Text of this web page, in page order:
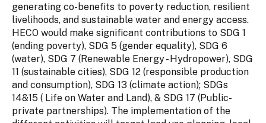
generating co-benefits to poverty reduction, resilient
livelihoods, and sustainable water and energy access.
HECO would make significant contributions to SDG 1
(ending poverty), SDG 5 (gender equality), SDG 6
(water), SDG 7 (Renewable Energy - Hydropower), SDG
11 (sustainable cities), SDG 12 (responsible production
and consumption), SDG 13 (climate action); SDGs
14&15 ( Life on Water and Land), & SDG 17 (Public-
private partnerships). The implementation of the